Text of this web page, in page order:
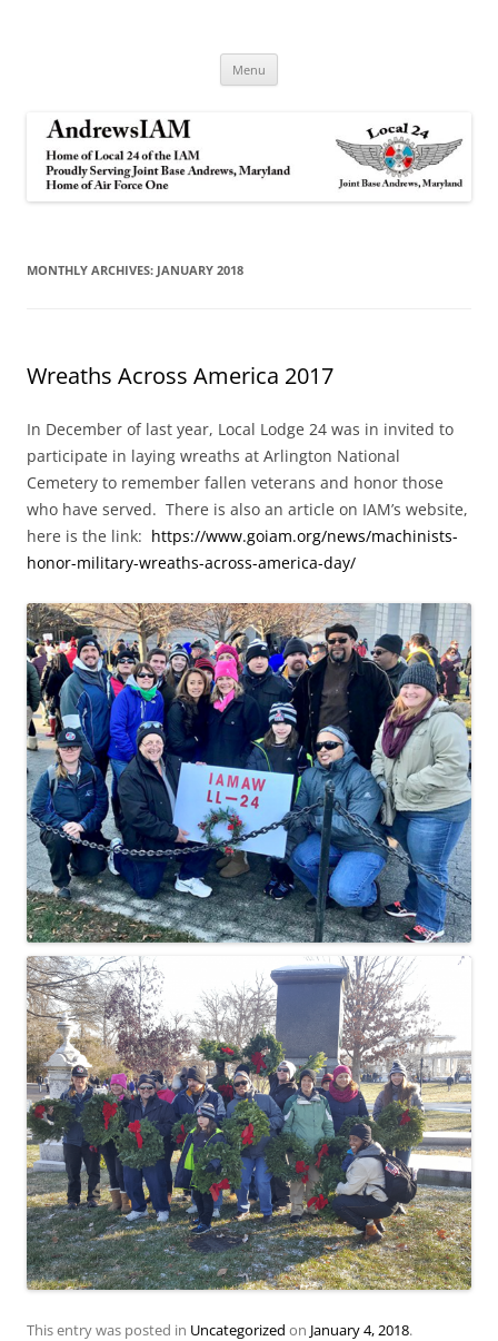
Menu
MONTHLY ARCHIVES: JANUARY 2018
Wreaths Across America 2017
In December of last year, Local Lodge 24 was in invited to
participate in laying wreaths at Arlington National
Cemetery to remember fallen veterans and honor those
who have served. There is also an article on IAM’s website,
here is the link: https://www.goiam.org/news/machinists-
honor-military-wreaths-across-america-day/
This entry was posted in Uncategorized on January 4, 2018.